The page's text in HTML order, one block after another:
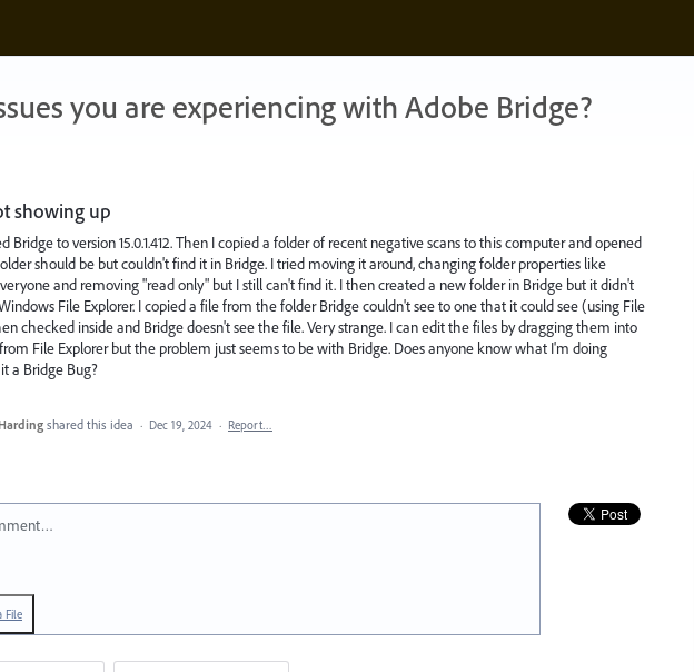
you are experiencing with Adobe Bridge?
showing up
Bridge to version 15.0.1.412. Then I copied a folder of recent negative scans to this computer and opened
should be but couldn't find it in Bridge. I tried moving it around, changing folder properties like
and removing "read only" but I still can't find it. I then created a new folder in Bridge but it didn't
File Explorer. I copied a file from the folder Bridge couldn't see to one that it could see (using File
checked inside and Bridge doesn't see the file. Very strange. I can edit the files by dragging them into
File Explorer but the problem just seems to be with Bridge. Does anyone know what I'm doing
a Bridge Bug?
shared this idea · Dec 19, 2024 · Report…
File